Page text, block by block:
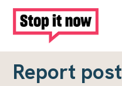
Report post